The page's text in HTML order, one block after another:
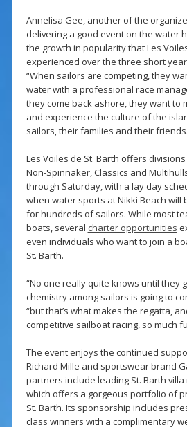
Annelisa Gee, another of the
delivering a good event on the water
the growth in popularity that Les
experienced over the three short
“When sailors are competing, they
water with a professional race
they come back ashore, they want to
and experience the culture of the
sailors, their families and their
Les Voiles de St. Barth offers
Non-Spinnaker, Classics and
through Saturday, with a lay day
when water sports at Nikki Beach will
for hundreds of sailors. While most
boats, several charter opportunities
even individuals who want to join a
St. Barth.
“No one really quite knows until they
chemistry among sailors is going to
“but that’s what makes the regatta,
competitive sailboat racing, so much
The event enjoys the continued
Richard Mille and sportswear brand
partners include leading St. Barth
which offers a gorgeous portfolio of
St. Barth. Its sponsorship includes
class winners with a complimentary